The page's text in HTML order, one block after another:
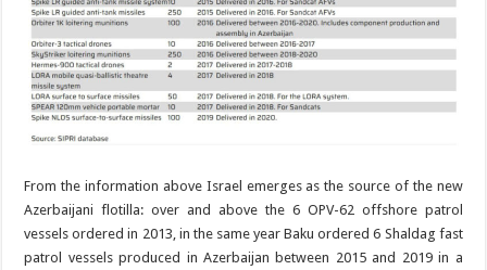
From the information above Israel emerges as the source of the new
Azerbaijani flotilla: over and above the 6 OPV-62 offshore patrol
vessels ordered in 2013, in the same year Baku ordered 6 Shaldag fast
patrol vessels produced in Azerbaijan between 2015 and 2019 in a